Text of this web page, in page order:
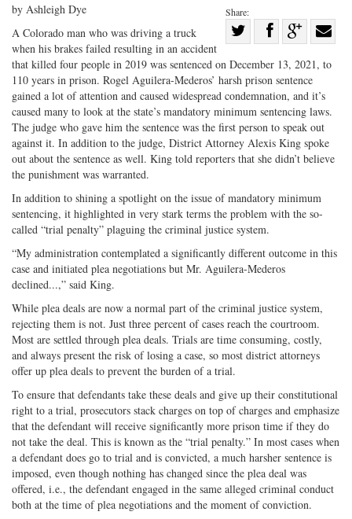
Share:
on
Twitter
Share
Facebook
on
G+
with
by Ashleigh Dye
A Colorado man who was driving a truck
when his brakes failed resulting in an accident
that killed four people in 2019 was sentenced on December 13, 2021, to
110 years in prison. Rogel Aguilera-Mederos’ harsh prison sentence
gained a lot of attention and caused widespread condemnation, and it’s
caused many to look at the state’s mandatory minimum sentencing laws.
The judge who gave him the sentence was the first person to speak out
against it. In addition to the judge, District Attorney Alexis King spoke
out about the sentence as well. King told reporters that she didn’t believe
the punishment was warranted.
In addition to shining a spotlight on the issue of mandatory minimum
sentencing, it highlighted in very stark terms the problem with the so-
called “trial penalty” plaguing the criminal justice system.
“My administration contemplated a significantly different outcome in this
case and initiated plea negotiations but Mr. Aguilera-Mederos
declined...,” said King.
While plea deals are now a normal part of the criminal justice system,
rejecting them is not. Just three percent of cases reach the courtroom.
Most are settled through plea deals. Trials are time consuming, costly,
and always present the risk of losing a case, so most district attorneys
offer up plea deals to prevent the burden of a trial.
To ensure that defendants take these deals and give up their constitutional
right to a trial, prosecutors stack charges on top of charges and emphasize
that the defendant will receive significantly more prison time if they do
not take the deal. This is known as the “trial penalty.” In most cases when
a defendant does go to trial and is convicted, a much harsher sentence is
imposed, even though nothing has changed since the plea deal was
offered, i.e., the defendant engaged in the same alleged criminal conduct
both at the time of plea negotiations and the moment of conviction.